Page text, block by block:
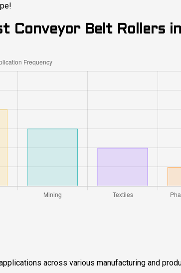
Conveyor Belt Rollers in
across various manufacturing and